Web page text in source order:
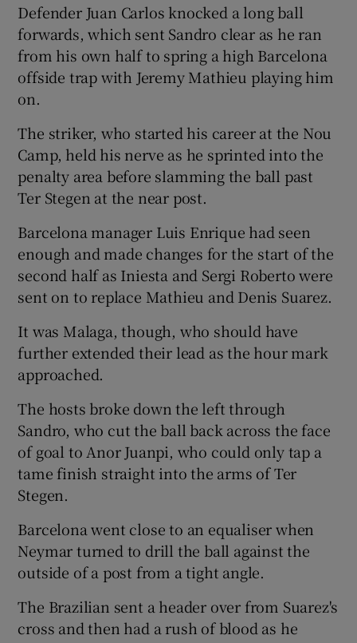
Defender Juan Carlos knocked a long ball
forwards, which sent Sandro clear as he ran
from his own half to spring a high Barcelona
offside trap with Jeremy Mathieu playing him
on.
The striker, who started his career at the Nou
Camp, held his nerve as he sprinted into the
penalty area before slamming the ball past
Ter Stegen at the near post.
Barcelona manager Luis Enrique had seen
enough and made changes for the start of the
second half as Iniesta and Sergi Roberto were
sent on to replace Mathieu and Denis Suarez.
It was Malaga, though, who should have
further extended their lead as the hour mark
approached.
The hosts broke down the left through
Sandro, who cut the ball back across the face
of goal to Anor Juanpi, who could only tap a
tame finish straight into the arms of Ter
Stegen.
Barcelona went close to an equaliser when
Neymar turned to drill the ball against the
outside of a post from a tight angle.
The Brazilian sent a header over from Suarez's
cross and then had a rush of blood as he